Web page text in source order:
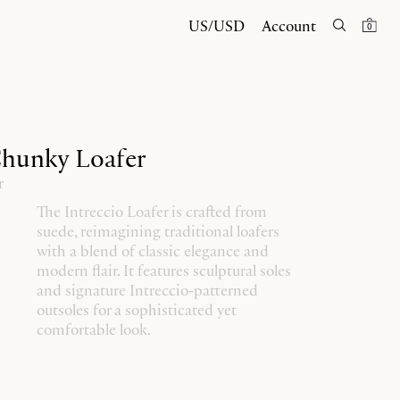
US/USD Account 0
Loafer
The Intreccio Loafer is crafted from
suede, reimagining traditional loafers
with a blend of classic elegance and
modern flair. It features sculptural soles
and signature Intreccio-patterned
outsoles for a sophisticated yet
comfortable look.